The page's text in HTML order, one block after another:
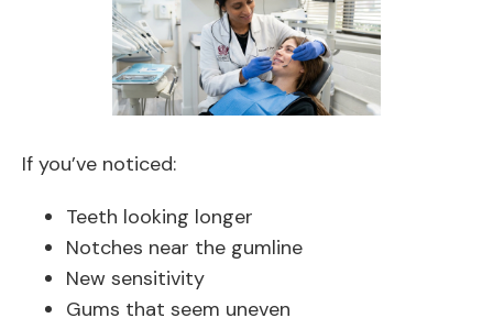
If you’ve noticed:
Teeth looking longer
Notches near the gumline
New sensitivity
Gums that seem uneven